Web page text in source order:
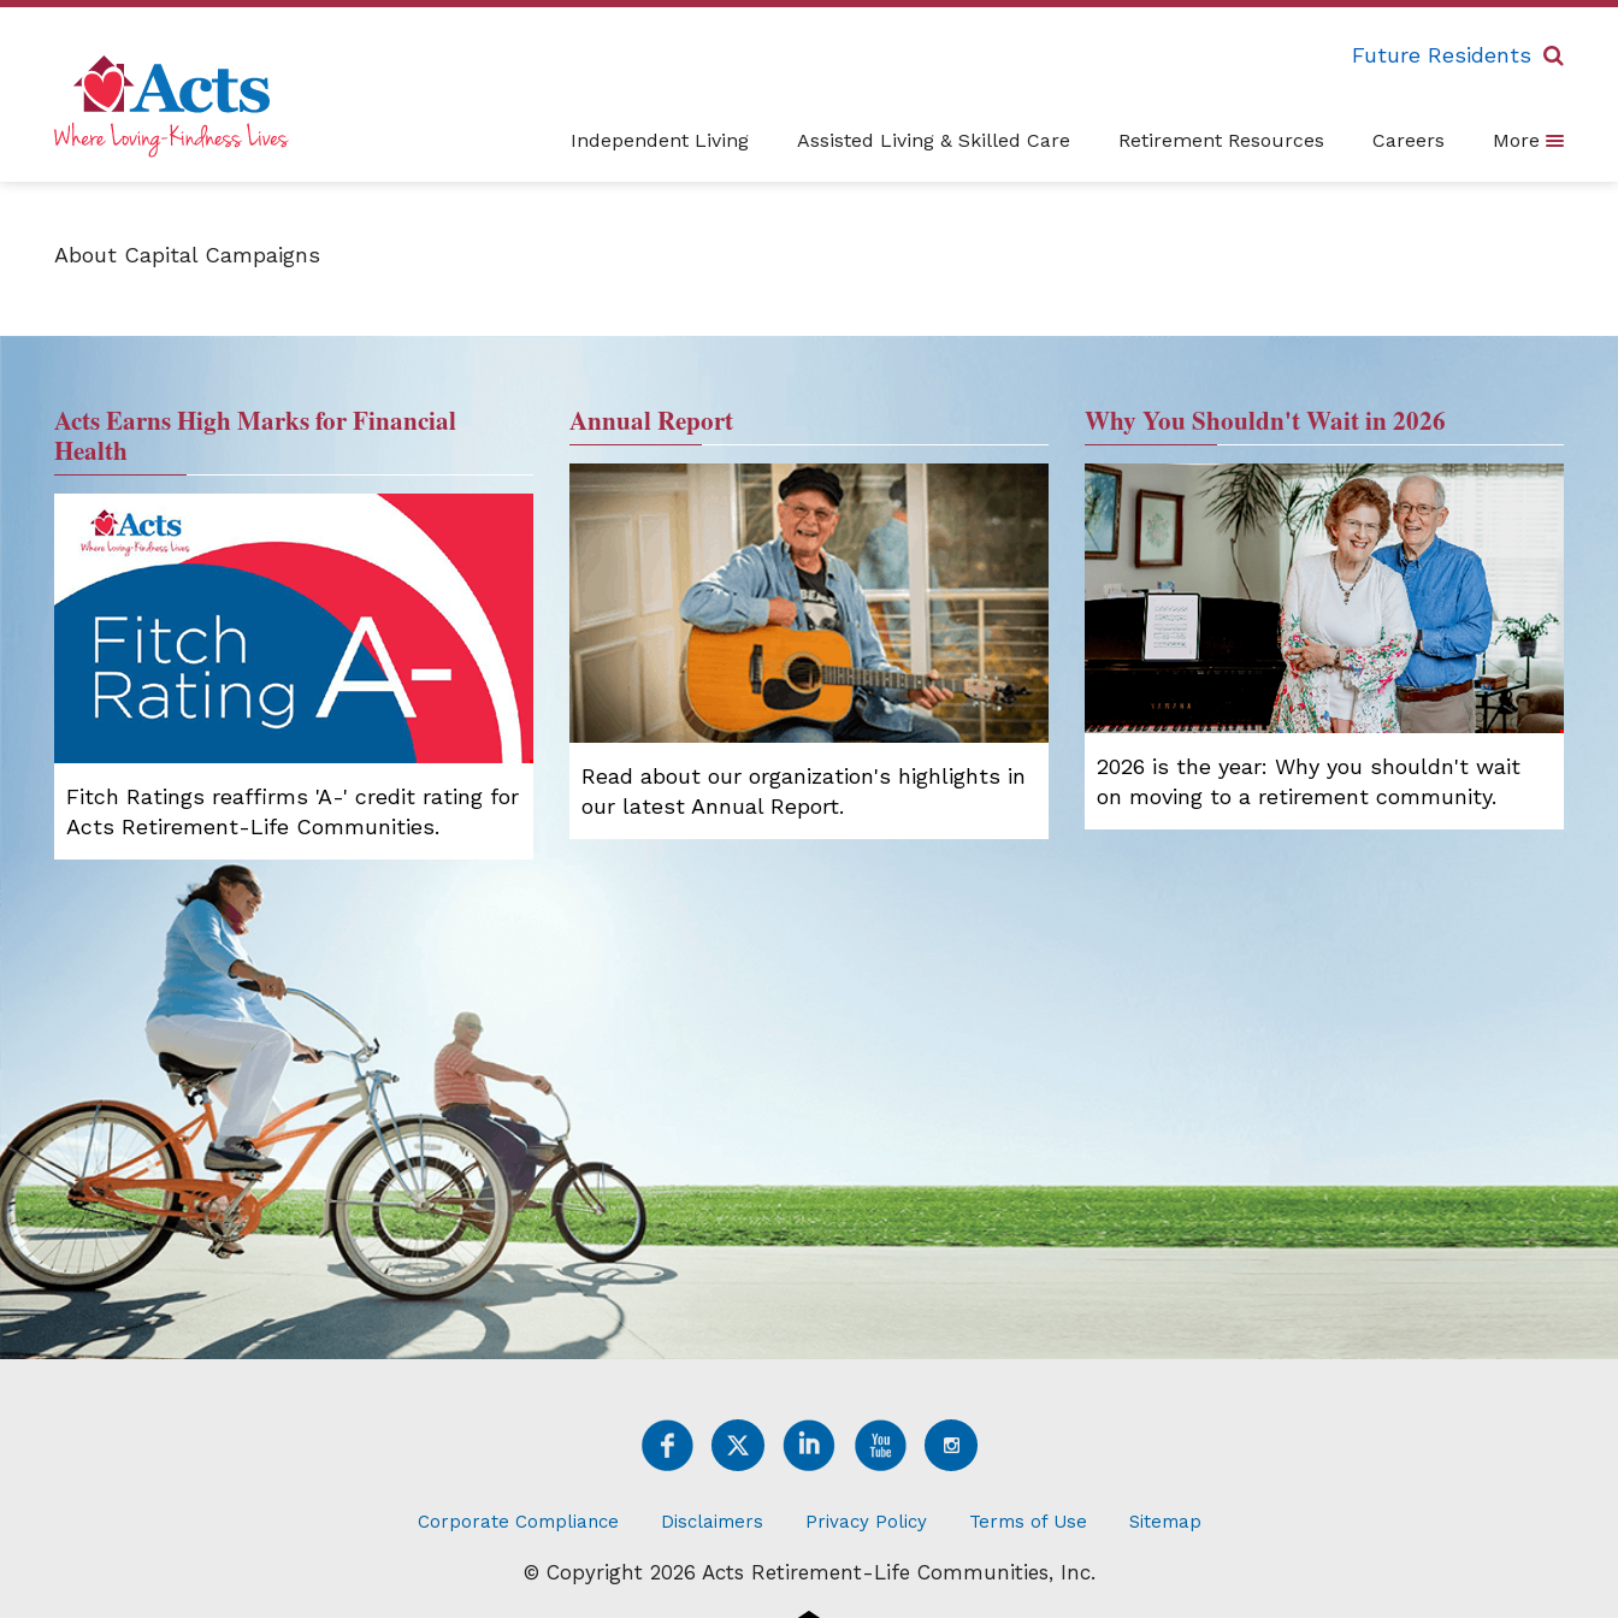
Future Residents
Independent Living Assisted Living & Skilled Care Retirement Resources Careers More
About Capital Campaigns
Acts Earns High Marks for Financial
Health
Fitch Ratings reaffirms 'A-' credit rating for
Acts Retirement-Life Communities.
Annual Report
Read about our organization's highlights in
our latest Annual Report.
Why You Shouldn't Wait in 2026
2026 is the year: Why you shouldn't wait
on moving to a retirement community.
Corporate Compliance Disclaimers Privacy Policy Terms of Use Sitemap
© Copyright 2026 Acts Retirement-Life Communities, Inc.